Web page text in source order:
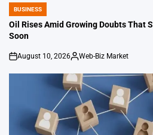
POSTED
IN
BUSINESS
Oil Rises Amid Growing Doubts That
Soon
on
August 10, 2026
Posted
Web-Biz Market